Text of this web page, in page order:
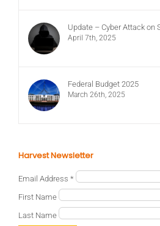
Update – Cyber Attack on
April 7th, 2025
Federal Budget 2025
March 26th, 2025
Harvest Newsletter
Email Address *
First Name
Last Name